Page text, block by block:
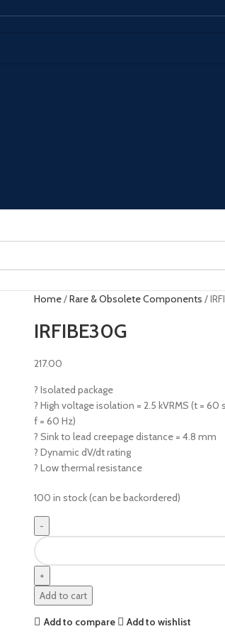
Home Rare & Obsolete Components
IRFIBE30G
217.00
? Isolated package
? High voltage isolation = 2.5 kVRMS (t = 60
f = 60 Hz)
? Sink to lead creepage distance = 4.8 mm
? Dynamic dV/dt rating
? Low thermal resistance
100 in stock (can be backordered)
Add to cart
Add to compare Add to wishlist